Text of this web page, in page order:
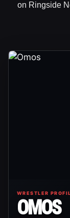
on Ringside
WRESTLER
OMOS